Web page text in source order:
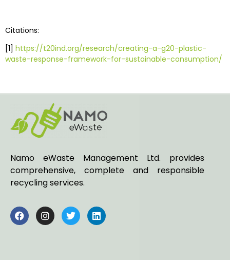
Citations:
[1] https://t20ind.org/research/creating-a-g20-plastic-
waste-response-framework-for-sustainable-consumption/
Namo eWaste Management Ltd. provides
comprehensive, complete and responsible
recycling services.